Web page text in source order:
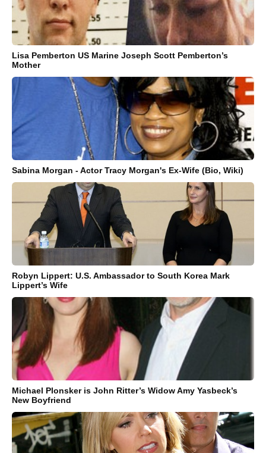
Lisa Pemberton US Marine Joseph Scott Pemberton’s
Mother
Sabina Morgan - Actor Tracy Morgan's Ex-Wife (Bio, Wiki)
Robyn Lippert: U.S. Ambassador to South Korea Mark
Lippert’s Wife
Michael Plonsker is John Ritter’s Widow Amy Yasbeck’s
New Boyfriend